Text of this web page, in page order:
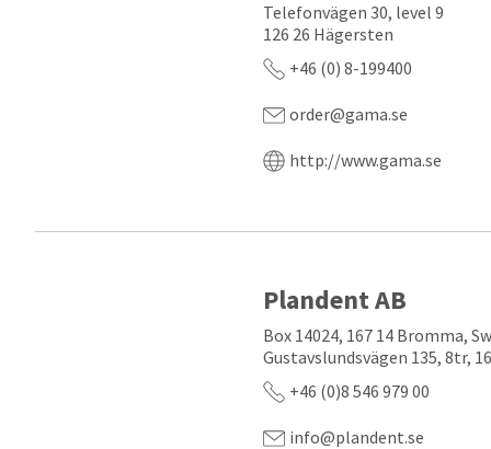
Telefonvägen 30, level 9
126 26 Hägersten
+46 (0) 8-199400
order@gama.se
http://www.gama.se
Plandent AB
Box 14024, 167 14 Bromma,
Gustavslundsvägen 135, 8tr,
+46 (0)8 546 979 00
info@plandent.se